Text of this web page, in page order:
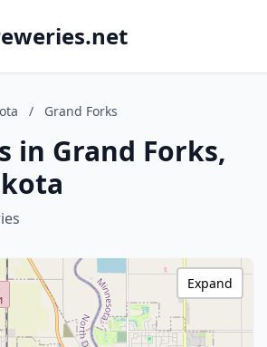
/ Grand Forks
in Grand Forks,
Expand